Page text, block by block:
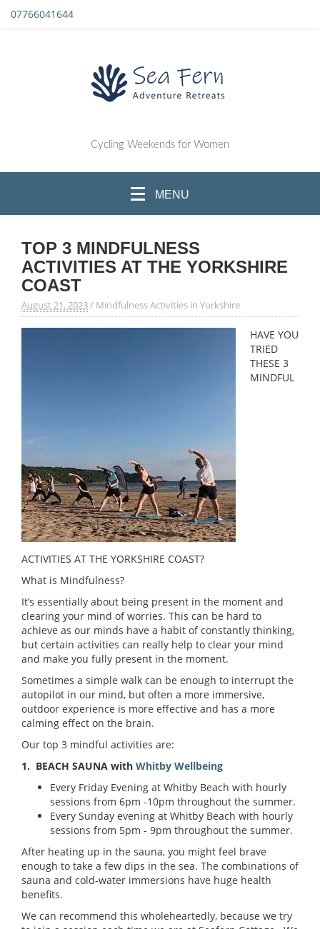
07766041644
Cycling Weekends for Women
MENU
TOP 3 MINDFULNESS
ACTIVITIES AT THE YORKSHIRE
COAST
August 21. 2023/ Mindfulness Activities in Yorkshire
HAVE YOU
TRIED
THESE 3
MINDFUL
ACTIVITIES AT THE YORKSHIRE COAST?
What is Mindfulness?
It’s essentially about being present in the moment and
clearing your mind of worries. This can be hard to
achieve as our minds have a habit of constantly thinking,
but certain activities can really help to clear your mind
and make you fully present in the moment.
Sometimes a simple walk can be enough to interrupt the
autopilot in our mind, but often a more immersive,
outdoor experience is more effective and has a more
calming effect on the brain.
Our top 3 mindful activities are:
1. BEACH SAUNA with Whitby Wellbeing
Every Friday Evening at Whitby Beach with hourly
sessions from 6pm -10pm throughout the summer.
Every Sunday evening at Whitby Beach with hourly
sessions from 5pm - 9pm throughout the summer.
After heating up in the sauna, you might feel brave
enough to take a few dips in the sea. The combinations of
sauna and cold-water immersions have huge health
benefits.
We can recommend this wholeheartedly, because we try